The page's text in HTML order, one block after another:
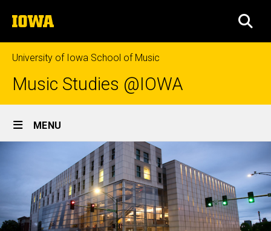
to
content
The
University
of
Iowa
University of Iowa School of Music
Music Studies @IOWA
Site
Main
Navigation
MENU